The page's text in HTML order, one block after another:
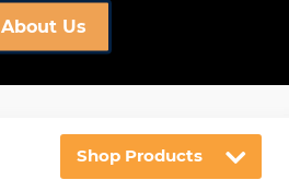
About Us
Shop Products